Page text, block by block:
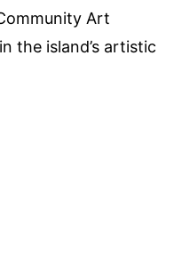
Art
the island’s artistic